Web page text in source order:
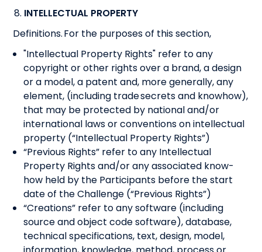
8. INTELLECTUAL PROPERTY
Definitions. For the purposes of this section,
"Intellectual Property Rights" refer to any
copyright or other rights over a brand, a design
or a model, a patent and, more generally, any
element, (including trade secrets and knowhow),
that may be protected by national and/or
international laws or conventions on intellectual
property (“Intellectual Property Rights”)
“Previous Rights” refer to any Intellectual
Property Rights and/or any associated know-
how held by the Participants before the start
date of the Challenge (“Previous Rights”)
“Creations” refer to any software (including
source and object code software), database,
technical specifications, text, design, model,